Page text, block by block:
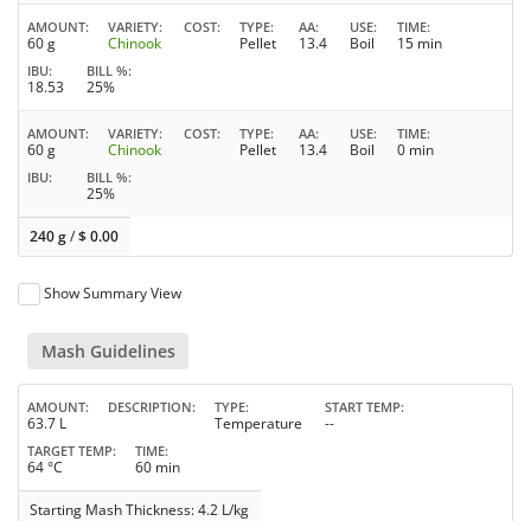
AMOUNT
60 g
VARIETY
Chinook
COST TYPE
Pellet
AA
13.4
USE
Boil
TIME
15 min
IBU
18.53
BILL %
25%
AMOUNT
60 g
VARIETY
Chinook
COST TYPE
Pellet
AA
13.4
USE
Boil
TIME
0 min
IBU BILL %
25%
240 g/$0.00
Show Summary View
Mash Guidelines
AMOUNT
63.7 L
DESCRIPTION TYPE
Temperature
START TEMP
--
TARGET TEMP
64 °C
TIME
60 min
Starting Mash Thickness: 4.2 L/kg